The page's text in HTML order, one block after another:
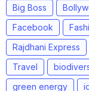
Big Boss
Facebook
Rajdhani Express
Travel
green energy